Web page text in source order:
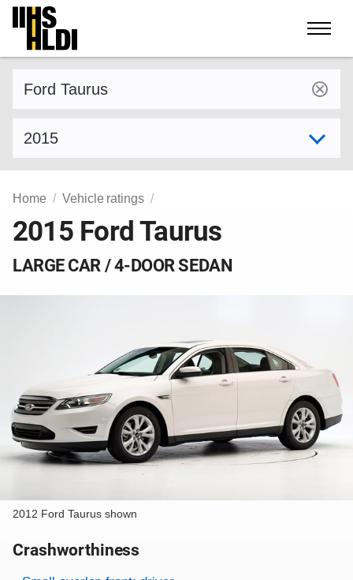
Skip
content
Home Vehicle ratings
2015 Ford Taurus
LARGE CAR / 4-DOOR SEDAN
2012 Ford Taurus shown
Crashworthiness
Rating overview
Evaluation criteria
Rating